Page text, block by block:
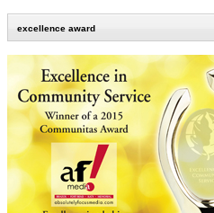
excellence award